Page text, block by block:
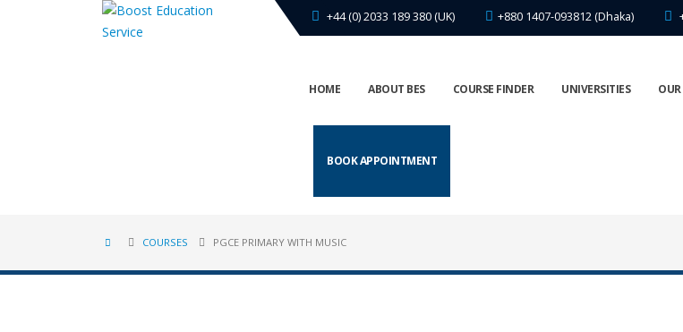
+44 (0) 2033 189 380 (UK) +880 1407-093812 (Dhaka)
HOME ABOUT BES COURSE FINDER UNIVERSITIES OUR
BOOK APPOINTMENT
COURSES PGCE PRIMARY WITH MUSIC